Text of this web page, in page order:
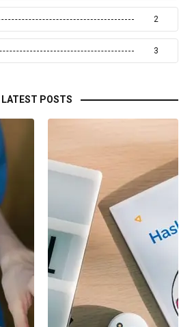
2
3
LATEST POSTS